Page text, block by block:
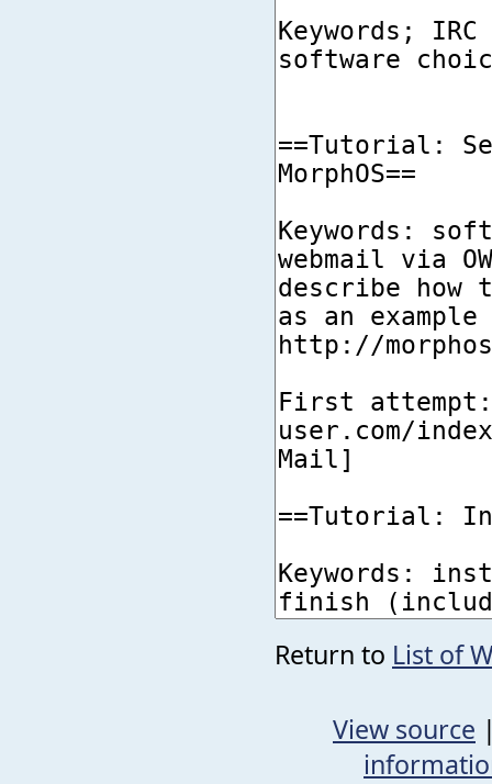
Return to List of
View source